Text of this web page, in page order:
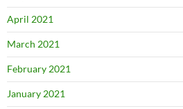
April 2021
March 2021
February 2021
January 2021